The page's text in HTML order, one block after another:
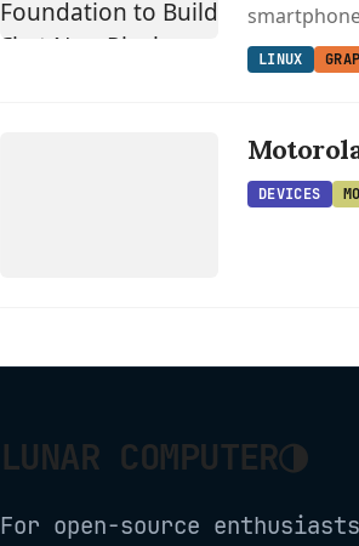
LINUX
DEVICES
LUNAR COMPUTER◑
For open-source